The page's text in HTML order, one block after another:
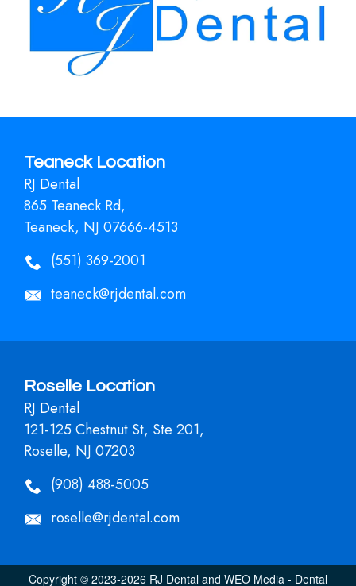
Teaneck Location
RJ Dental
865 Teaneck Rd,
Teaneck, NJ 07666-4513
(551) 369-2001
teaneck@rjdental.com
Roselle Location
RJ Dental
121-125 Chestnut St, Ste 201,
Roselle, NJ 07203
(908) 488-5005
roselle@rjdental.com
Copyright © 2023-2026 RJ Dental and WEO Media - Dental